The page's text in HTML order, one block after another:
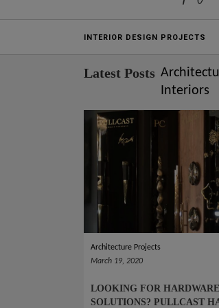
Projects
INTERIOR DESIGN PROJECTS
Latest Posts
Interiors
Architecture Projects
March 19, 2020
LOOKING FOR HARDWARE
SOLUTIONS? PULLCAST